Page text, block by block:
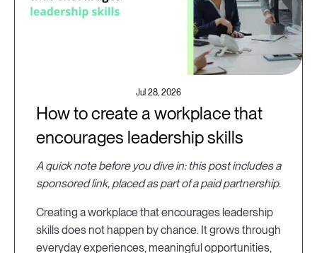
Jul 28, 2026
How to create a workplace that
encourages leadership skills
A quick note before you dive in: this post includes a
sponsored link, placed as part of a paid partnership.
Creating a workplace that encourages leadership
skills does not happen by chance. It grows through
everyday experiences, meaningful opportunities,